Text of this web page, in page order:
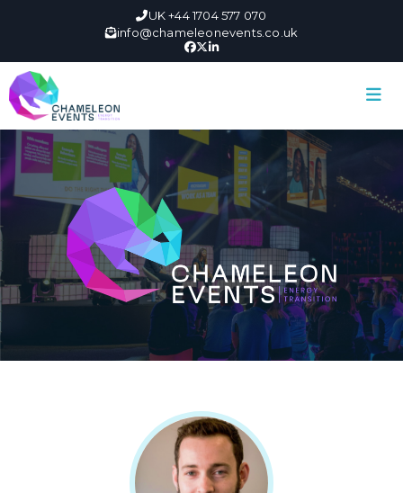
UK +44 1704 577 070
info@chameleonevents.co.uk